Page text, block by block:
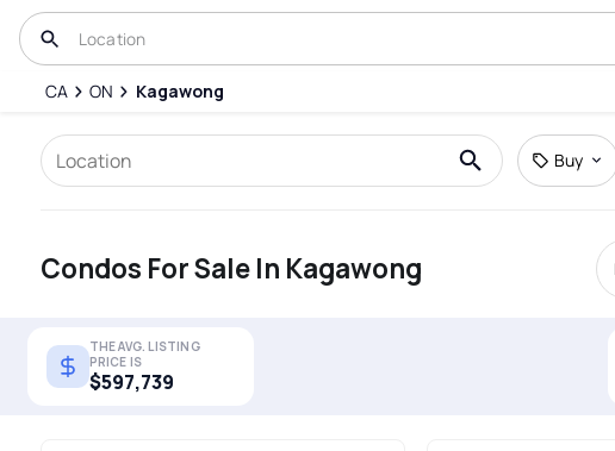
CA ON Kagawong
Buy
Condos For Sale In Kagawong
THE AVG. LISTING
PRICE IS
$597,739